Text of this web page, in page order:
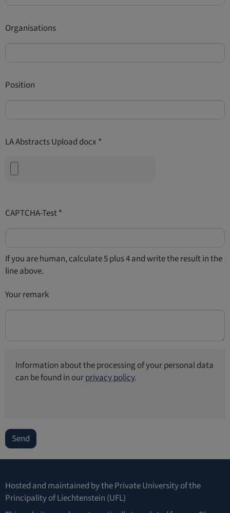
Organisations
Position
LA Abstracts Upload docx *
CAPTCHA-Test*
If you are human, calculate 5 plus 4 and write the result in the
line above.
Your remark
Information about the processing of your personal data
can be found in ourprivacy policy.
Send
Hosted and maintained by thePrivate University of the
Principality of Liechtenstein (UFL)